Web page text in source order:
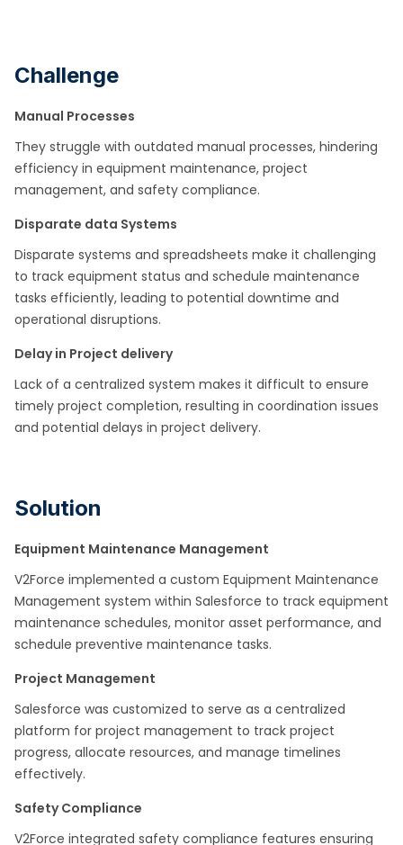
Challenge
Manual Processes
They struggle with outdated manual processes, hindering
efficiency in equipment maintenance, project
management, and safety compliance.​
Disparate data Systems
Disparate systems and spreadsheets make it challenging
to track equipment status and schedule maintenance
tasks efficiently, leading to potential downtime and
operational disruptions.​
Delay in Project delivery
Lack of a centralized system makes it difficult to ensure
timely project completion, resulting in coordination issues
and potential delays in project delivery.​
Solution
Equipment Maintenance Management
V2Force implemented a custom Equipment Maintenance
Management system within Salesforce to track equipment
maintenance schedules, monitor asset performance, and
schedule preventive maintenance tasks.​
Project Management
Salesforce was customized to serve as a centralized
platform for project management to track project
progress, allocate resources, and manage timelines
effectively. ​
Safety Compliance
V2Force integrated safety compliance features ensuring